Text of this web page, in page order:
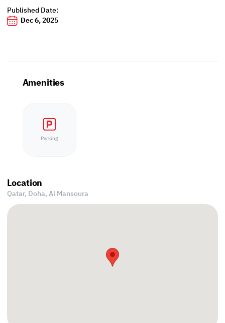
Published Date:
Dec 6, 2025
Amenities
Parking
Location
Qatar, Doha,Al Mansoura